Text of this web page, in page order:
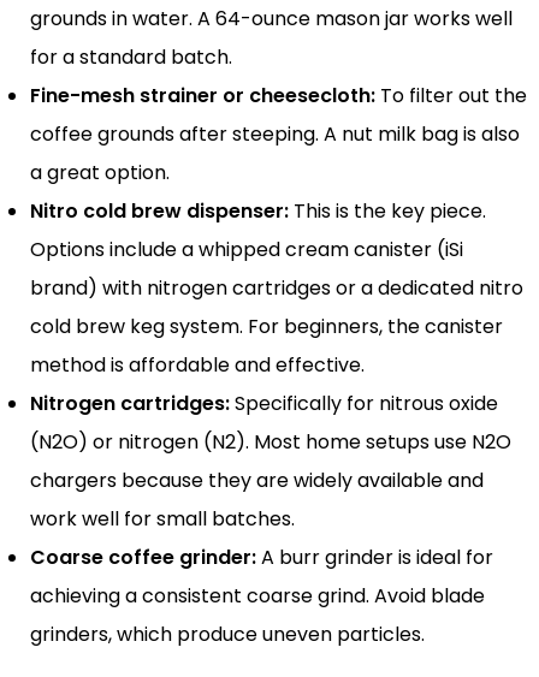
grounds in water. A 64-ounce mason jar works well
for a standard batch.
Fine-mesh strainer or cheesecloth: To filter out the
coffee grounds after steeping. A nut milk bag is also
a great option.
Nitro cold brew dispenser: This is the key piece.
Options include a whipped cream canister (iSi
brand) with nitrogen cartridges or a dedicated nitro
cold brew keg system. For beginners, the canister
method is affordable and effective.
Nitrogen cartridges:Specifically for nitrous oxide
(N2O) or nitrogen (N2). Most home setups use N2O
chargers because they are widely available and
work well for small batches.
Coarse coffee grinder:A burr grinder is ideal for
achieving a consistent coarse grind. Avoid blade
grinders, which produce uneven particles.